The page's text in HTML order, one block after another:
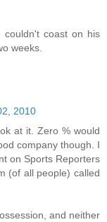
coast on his
weeks.
2010
at it. Zero % would
company though. I
on Sports Reporters
(of all people) called
and neither